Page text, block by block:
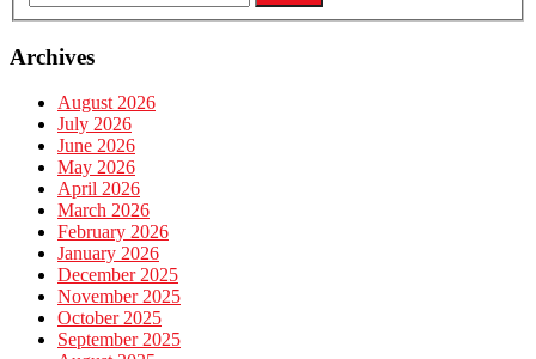
Archives
August 2026
July 2026
June 2026
May 2026
April 2026
March 2026
February 2026
January 2026
December 2025
November 2025
October 2025
September 2025